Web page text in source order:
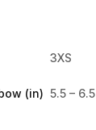
3XS
(in) 5.5 – 6.5